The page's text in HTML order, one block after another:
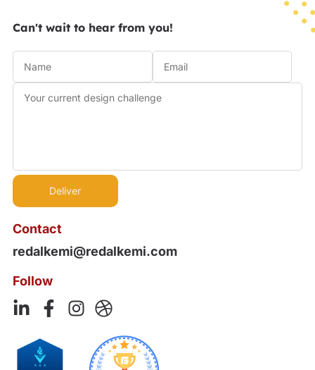
Contact
redalkemi@redalkemi.com
Follow
Can't wait to hear from you!